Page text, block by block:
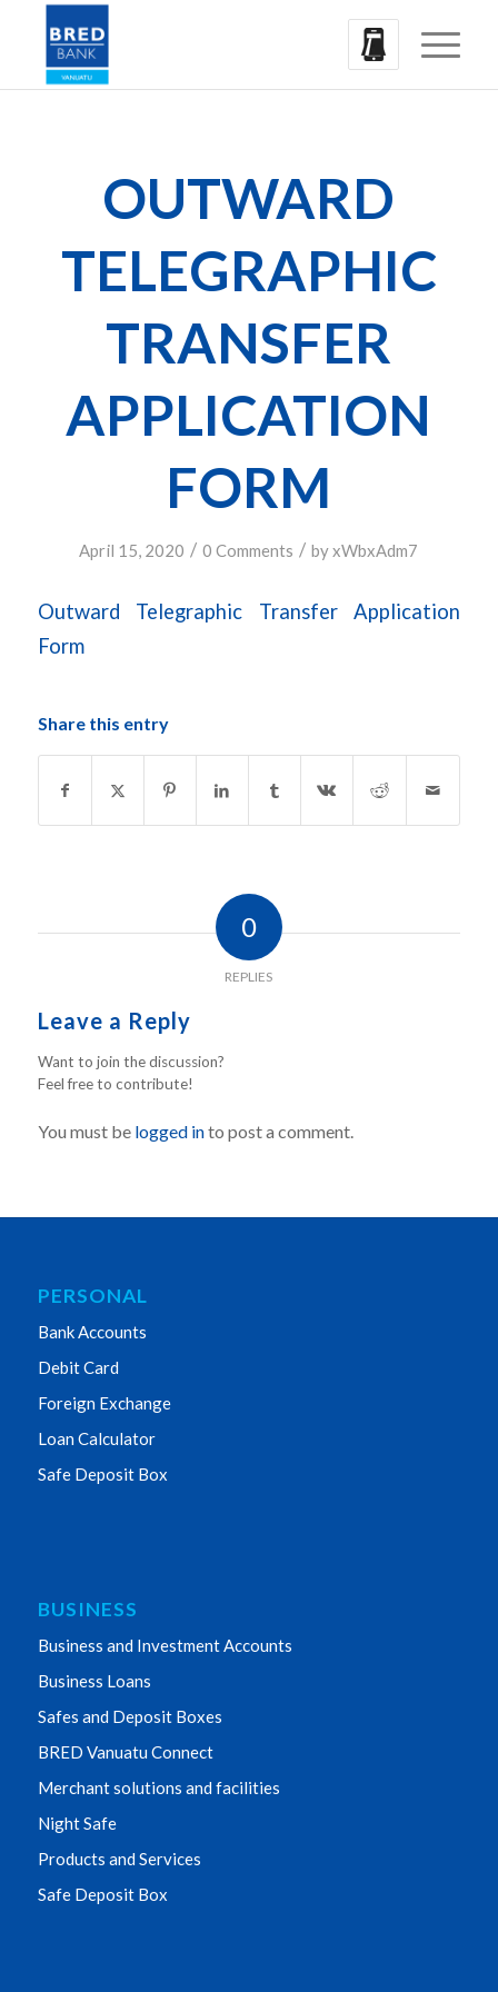
OUTWARD
TELEGRAPHIC
TRANSFER
APPLICATION
FORM
April 15, 2020 / 0 Comments / byxWbxAdm7
Outward Telegraphic Transfer Application
Form
Share this entry
0
REPLIES
Leave a Reply
Want to join the discussion?
Feel free to contribute!
You must be logged into post a comment.
PERSONAL
Bank Accounts
Debit Card
Foreign Exchange
Loan Calculator
Safe Deposit Box
BUSINESS
Business and Investment Accounts
Business Loans
Safes and Deposit Boxes
BRED Vanuatu Connect
Merchant solutions and facilities
Night Safe
Products and Services
Safe Deposit Box